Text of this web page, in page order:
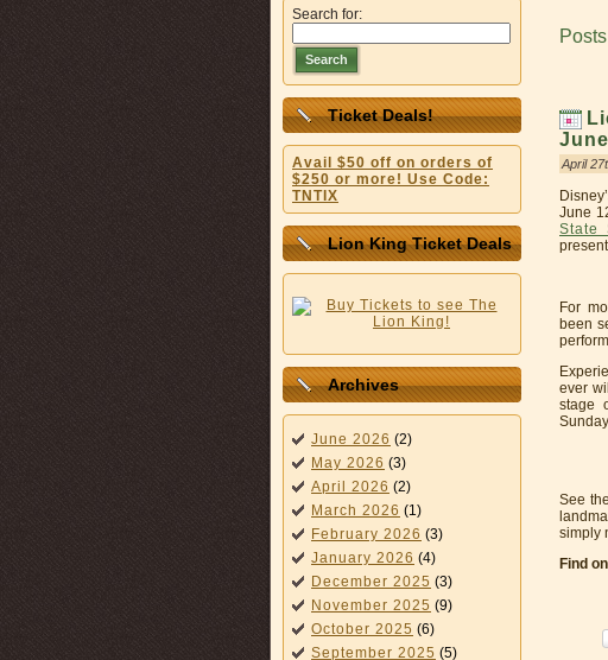
Search for:
Search
Ticket Deals!
Avail $50 off on orders of
$250 or more! Use Code:
TNTIX
Lion King Ticket Deals
Archives
June 2026 (2)
May 2026 (3)
April 2026 (2)
March 2026 (1)
February 2026 (3)
January 2026 (4)
December 2025 (3)
November 2025 (9)
October 2025 (6)
September 2025 (5)
April
June
State
For
been
ever
stage
See
simply
Find